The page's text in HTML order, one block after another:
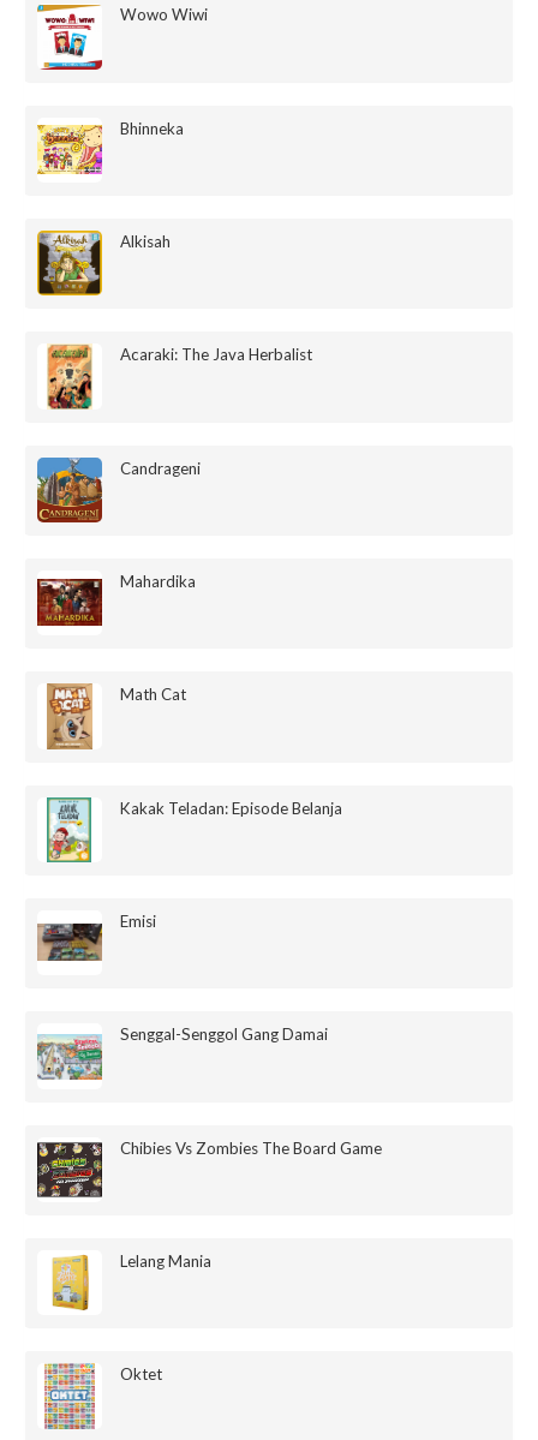
Wowo Wiwi
Bhinneka
Alkisah
Acaraki: The Java Herbalist
Candrageni
Mahardika
Math Cat
Kakak Teladan: Episode Belanja
Emisi
Senggal-Senggol Gang Damai
Chibies Vs Zombies The Board Game
Lelang Mania
Oktet